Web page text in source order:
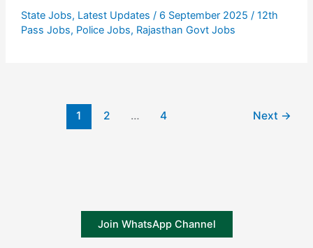
State Jobs, Latest Updates / 6 September 2025 / 12th
Pass Jobs, Police Jobs, Rajasthan Govt Jobs
1 2 … 4 Next →
Join WhatsApp Channel